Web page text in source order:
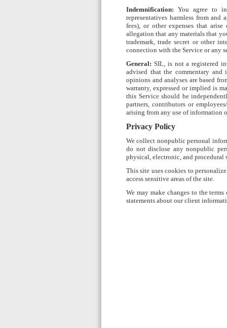
Indemnification: You agree to
representatives harmless from and
fees), or other expenses that
allegation that any materials that
trademark, trade secret or other
connection with the Service or any
General: SIL, is not a registered
advised that the commentary
opinions and analyses are based
warranty, expressed or implied is
this Service should be
partners, contributors or
arising from any use of information
Privacy Policy
We collect nonpublic personal
do not disclose any nonpublic
physical, electronic, and
This site uses cookies to
access sensitive areas of the site.
We may make changes to the
statements about our client